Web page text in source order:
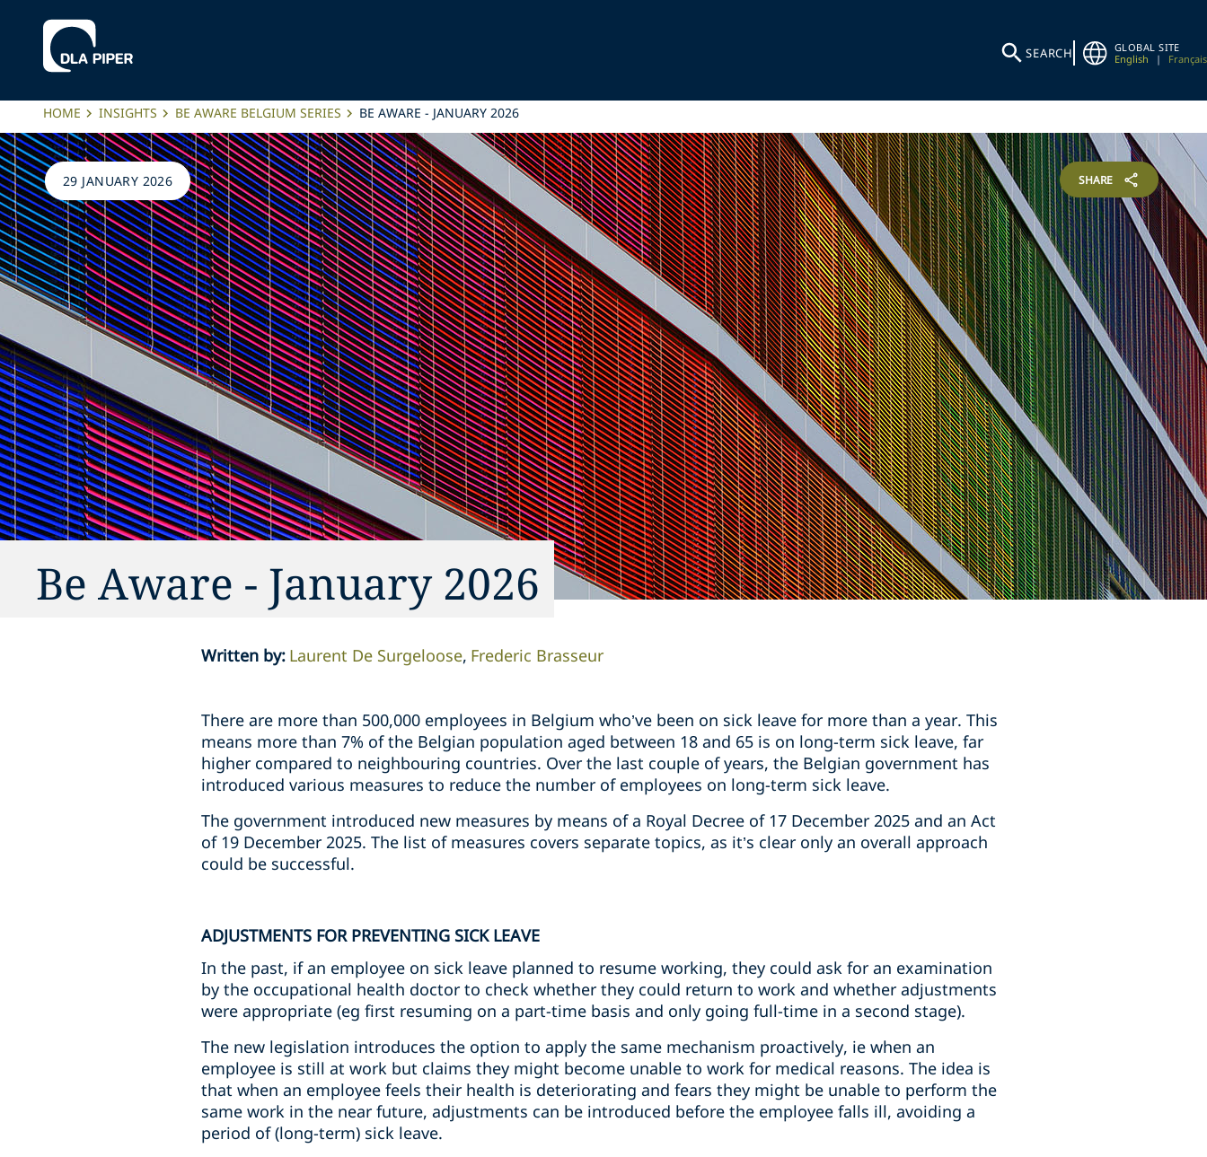
SEARCH
GLOBAL SITE
English
| Français
HOME INSIGHTS BE AWARE BELGIUM SERIES BE AWARE - JANUARY 2026
29 JANUARY 2026 SHARE
Be Aware - January 2026
Written by: Laurent De Surgeloose Frederic Brasseur
There are more than 500,000 employees in Belgium who’ve been on sick leave for more than a year. This
means more than 7% of the Belgian population aged between 18 and 65 is on long-term sick leave, far
higher compared to neighbouring countries. Over the last couple of years, the Belgian government has
introduced various measures to reduce the number of employees on long-term sick leave.
The government introduced new measures by means of a Royal Decree of 17 December 2025 and an Act
of 19 December 2025. The list of measures covers separate topics, as it’s clear only an overall approach
could be successful.
ADJUSTMENTS FOR PREVENTING SICK LEAVE
In the past, if an employee on sick leave planned to resume working, they could ask for an examination
by the occupational health doctor to check whether they could return to work and whether adjustments
were appropriate (eg first resuming on a part-time basis and only going full-time in a second stage).
The new legislation introduces the option to apply the same mechanism proactively, ie when an
employee is still at work but claims they might become unable to work for medical reasons. The idea is
that when an employee feels their health is deteriorating and fears they might be unable to perform the
same work in the near future, adjustments can be introduced before the employee falls ill, avoiding a
period of (long-term) sick leave.